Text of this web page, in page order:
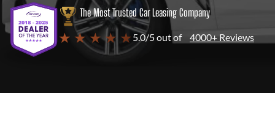
The Most Trusted Car Leasing Company
★ ★ ★ ★ ★ 5.0/5 out of 4000+ Reviews